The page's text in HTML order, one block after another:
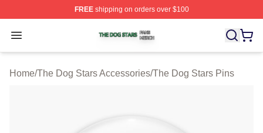
FREEshipping on orders over $100
Open menu
The Dog Stars Shop ⚡️ Officially Licensed The Dog
Home/The Dog Stars Accessories/The Dog Stars Pins